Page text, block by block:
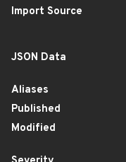
Import Source
JSON Data
Aliases
Published
Modified